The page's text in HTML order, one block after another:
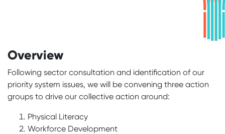
Overview
Following sector consultation and identification of our
priority system issues, we will be convening three action
groups to drive our collective action around:
Physical Literacy
Workforce Development